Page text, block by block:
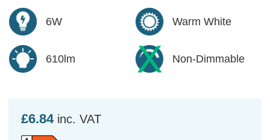
6W Warm White
610lm Non-Dimmable
£6.84 inc. VAT